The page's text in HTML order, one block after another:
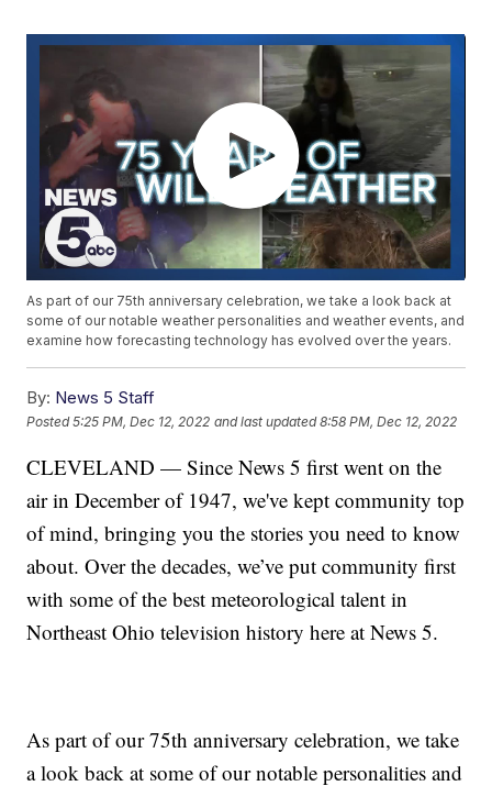
As part of our 75th anniversary celebration, we take a look back at
some of our notable weather personalities and weather events, and
examine how forecasting technology has evolved over the years.
By: News 5 Staff
Posted5:25 PM, Dec 12, 2022 and last updated 8:58 PM, Dec 12, 2022
CLEVELAND — Since News 5 first went on the
air in December of 1947, we've kept community top
of mind, bringing you the stories you need to know
about. Over the decades, we’ve put community first
with some of the best meteorological talent in
Northeast Ohio television history here at News 5.
As part of our 75th anniversary celebration, we take
a look back at some of our notable personalities and